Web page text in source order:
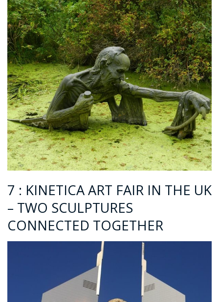
7 : KINETICA ART FAIR IN THE UK
– TWO SCULPTURES
CONNECTED TOGETHER